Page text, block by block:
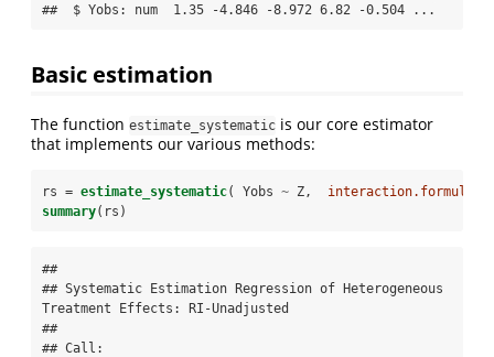
##  $ Yobs: num  1.35 -4.846 -8.972 6.82 -0.504 ...
Basic estimation
The function estimate_systematic is our core estimator
that implements our various methods:
rs = estimate_systematic( Yobs ~ Z, interaction.formula =
summary(rs)
##
## Systematic Estimation Regression of Heterogeneous
Treatment Effects: RI-Unadjusted
##
## Call: